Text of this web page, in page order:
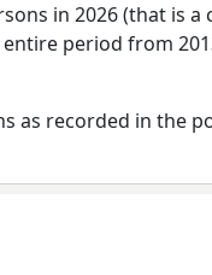
in 2026 (that is a
period from
as recorded in the